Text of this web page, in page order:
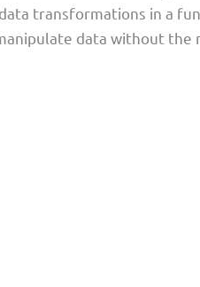
transformations in a
data without